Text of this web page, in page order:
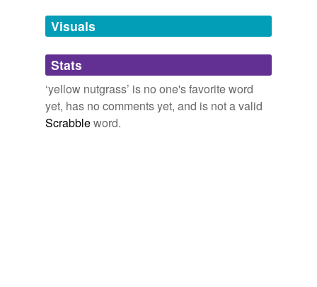
we update our database.
tags
Free-form, user-generated categorization
Tags temporarily
unavailable.
Visuals
Stats
‘yellow nutgrass’ is no one's favorite word
yet, has no comments yet, and is not a valid
Scrabbleword.